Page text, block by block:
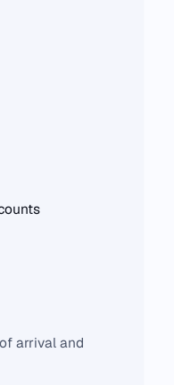
arrival and